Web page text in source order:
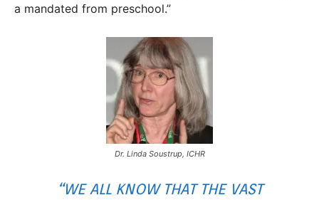
a mandated from preschool.”
Dr. Linda Soustrup, ICHR
“WE ALL KNOW THAT THE VAST